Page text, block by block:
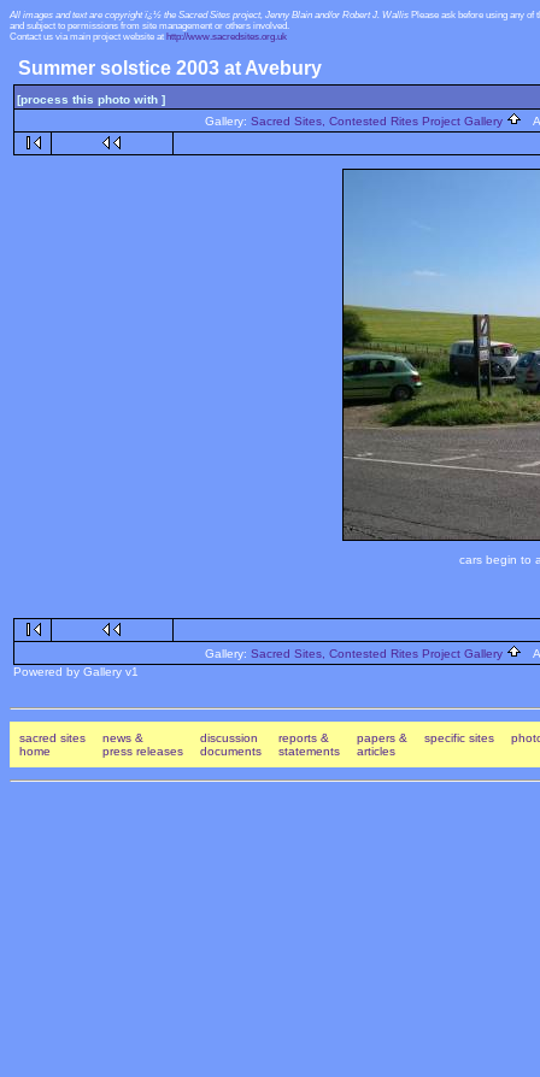
All images and text are copyright ï¿½ the Sacred Sites project, Jenny Blain and/or Robert J. Wallis Please ask before using any
and subject to permissions from site management or others involved.
Contact us via main project website at http://www.sacredsites.org.uk
Summer solstice 2003 at Avebury
[process this photo with ]
Gallery: Sacred Sites, Contested Rites Project Gallery
cars begin to
Gallery: Sacred Sites, Contested Rites Project Gallery
Powered by Gallery v1
sacred sites
home
news &
press releases
discussion
documents
reports &
statements
papers &
articles
specific sites